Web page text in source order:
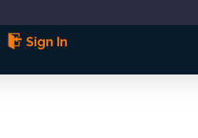
Sign In